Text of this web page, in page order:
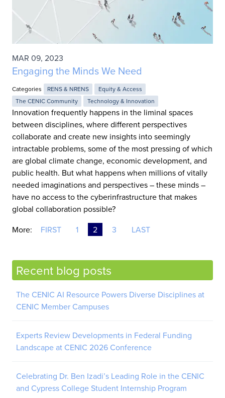
MAR 09, 2023
Engaging the Minds We Need
Categories RENS & NRENS
Equity & Access
The CENIC Community
Technology & Innovation
Innovation frequently happens in the liminal spaces
between disciplines, where different perspectives
collaborate and create new insights into seemingly
intractable problems, some of the most pressing of which
are global climate change, economic development, and
public health. But what happens when millions of vitally
needed imaginations and perspectives – these minds –
have no access to the cyberinfrastructure that makes
global collaboration possible?
More:
FIRST 1 2 3 LAST
Recent blog posts
The CENIC AI Resource Powers Diverse Disciplines at
CENIC Member Campuses
Experts Review Developments in Federal Funding
Landscape at CENIC 2026 Conference
Celebrating Dr. Ben Izadi’s Leading Role in the CENIC
and Cypress College Student Internship Program